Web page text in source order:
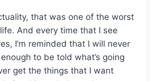
that was one of the worst
And every time that I see
I’m reminded that I will never
to be told what’s going
get the things that I want